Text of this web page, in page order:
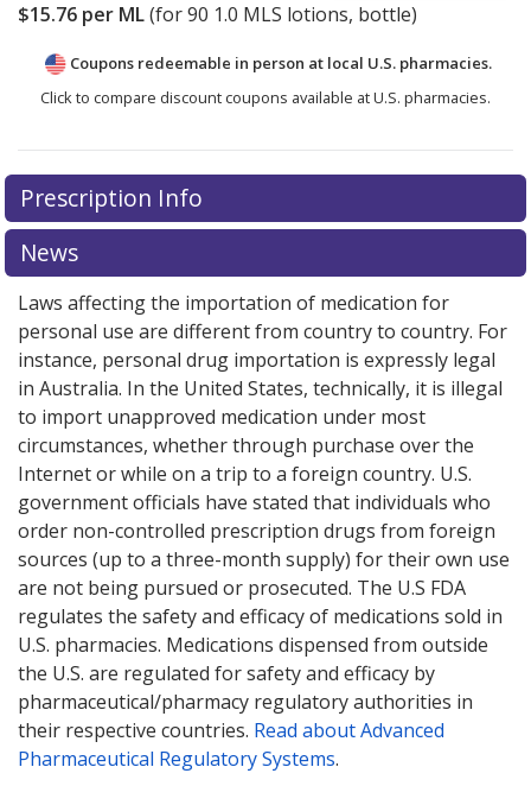
$15.76 per ML(for90 1.0 MLS lotions, bottle)
Coupons redeemable in person at local U.S. pharmacies.
Click to compare discount coupons available at U.S. pharmacies.
Prescription Info
News
Laws affecting the importation of medication for
personal use are different from country to country. For
instance, personal drug importation is expressly legal
in Australia. In the United States, technically, it is illegal
to import unapproved medication under most
circumstances, whether through purchase over the
Internet or while on a trip to a foreign country. U.S.
government officials have stated that individuals who
order non-controlled prescription drugs from foreign
sources (up to a three-month supply) for their own use
are not being pursued or prosecuted. The U.S FDA
regulates the safety and efficacy of medications sold in
U.S. pharmacies. Medications dispensed from outside
the U.S. are regulated for safety and efficacy by
pharmaceutical/pharmacy regulatory authorities in
their respective countries. Read about Advanced
Pharmaceutical Regulatory Systems.